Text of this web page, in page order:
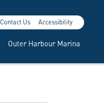
Outer Harbour Marina
Contact Us Accessibility